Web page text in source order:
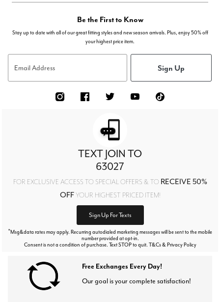
Be the First to Know
Stay up to date with all of our great fitting styles and new season arrivals. Plus, enjoy 50% off
your highest price item.
Email Address Sign Up
TEXT JOIN TO
63027
FOR EXCLUSIVE ACCESS TO SPECIAL OFFERS & TO RECEIVE 50%
OFFYOUR HIGHEST PRICED ITEM!
Sign Up For Texts
*Msg&data rates may apply. Recurring autodialed marketing messages will be sent to the mobile
number provided at opt-in.
Consent is not a condition of purchase. Text STOP to quit. T&Cs & Privacy Policy
Free Exchanges Every Day!
Our goal is your complete satisfaction!